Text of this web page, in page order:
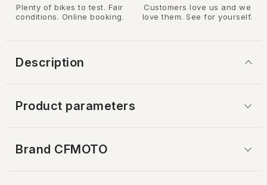
Plenty of bikes to test. Fair
conditions. Online booking.
Customers love us and we
love them. See for yourself.
Description
Product parameters
Brand CFMOTO